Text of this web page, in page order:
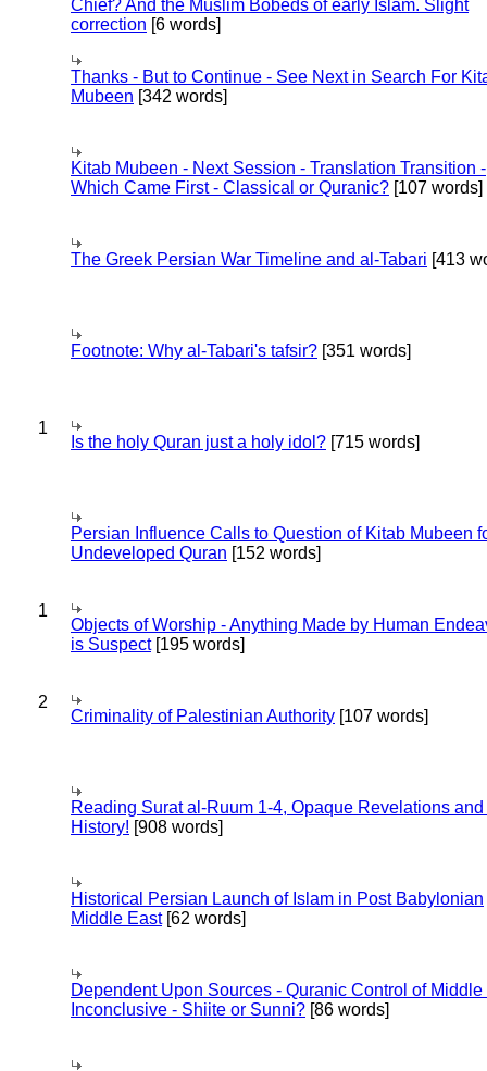
Chief? And the Muslim Bobeds of early Islam. Slight
correction [6 words]
Thanks - But to Continue - See Next in Search For
Mubeen [342 words]
Kitab Mubeen - Next Session - Translation Transition -
Which Came First - Classical or Quranic? [107 words]
The Greek Persian War Timeline and al-Tabari [413
Footnote: Why al-Tabari's tafsir? [351 words]
1
Is the holy Quran just a holy idol? [715 words]
Persian Influence Calls to Question of Kitab Mubeen
Undeveloped Quran [152 words]
1
Objects of Worship - Anything Made by Human
is Suspect[195 words]
2
Criminality of Palestinian Authority [107 words]
Reading Surat al-Ruum 1-4, Opaque Revelations
History! [908 words]
Historical Persian Launch of Islam in Post Babylonian
Middle East[62 words]
Dependent Upon Sources - Quranic Control of Middle
Inconclusive - Shiite or Sunni? [86 words]